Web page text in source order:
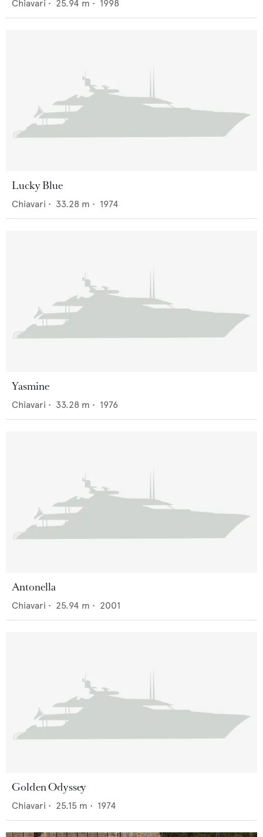
Chiavari • 25.94 m • 1998
Lucky Blue
Chiavari • 33.28 m • 1974
Yasmine
Chiavari • 33.28 m • 1976
Antonella
Chiavari • 25.94 m • 2001
Golden Odyssey
Chiavari • 25.15 m • 1974